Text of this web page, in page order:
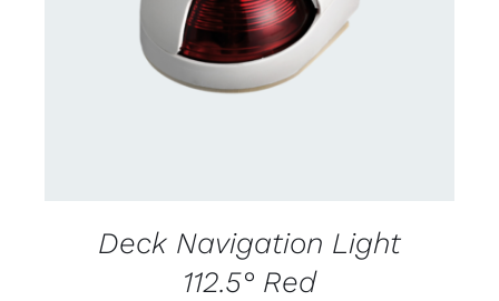
DETAILS
Deck Navigation Light
112.5° Red